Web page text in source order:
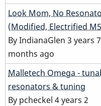
Normal
topic
Look Mom, No
(Modified, Electrified
ByIndianaGlen 3 years 7
months ago
Normal
topic
Malletech Omega -
resonators & tuning
By pcheckel 4 years 2